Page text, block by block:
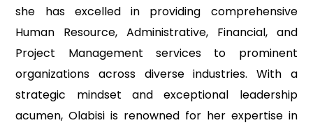
she has excelled in providing comprehensive
Human Resource, Administrative, Financial, and
Project Management services to prominent
organizations across diverse industries. With a
strategic mindset and exceptional leadership
acumen, Olabisi is renowned for her expertise in